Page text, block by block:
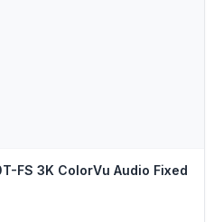
FS 3K ColorVu Audio Fixed